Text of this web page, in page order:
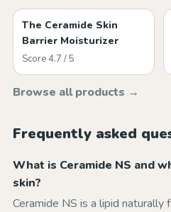
The Ceramide Skin
Barrier Moisturizer
Score 4.7 / 5
Browse all products →
Frequently asked
What is Ceramide NS and
skin?
Ceramide NS is a lipid naturally